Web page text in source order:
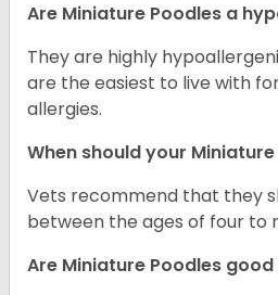
Are Miniature Poodles a
They are highly
are the easiest to live with
allergies.
When should your
Vets recommend that they
between the ages of four to
Are Miniature Poodles